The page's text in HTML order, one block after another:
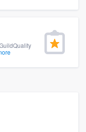
show
you want,
overages.